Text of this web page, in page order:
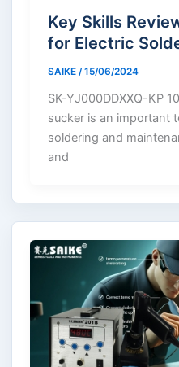
Key Skills
for Electric
SAIKE /15/06/2024
SK-YJ000DDXXQ-KP
sucker is an important
soldering and
and